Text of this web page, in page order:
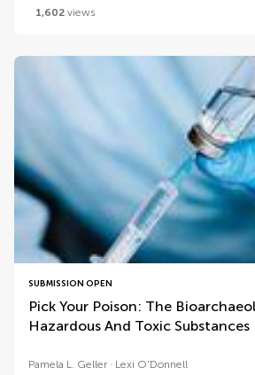
1,602 views
SUBMISSION OPEN
Pick Your Poison: The
Hazardous And Toxic Substances
Pamela L. Geller Lexi O'Donnell